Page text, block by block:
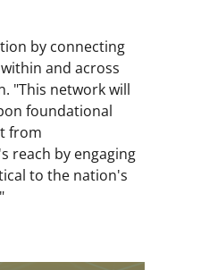
by connecting
and across
"This network will
foundational
from
reach by engaging
to the nation's